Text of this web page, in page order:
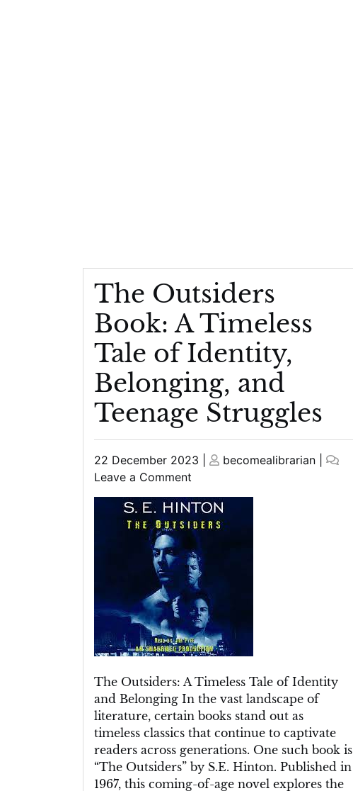
The Outsiders
Book: A Timeless
Tale of Identity,
Belonging, and
Teenage Struggles
Posted
on
22 December 2023
Posted
becomealibrarian
Leave a Comment
The
Outsiders
Book:
A
Timeless
Tale
of
Identity,
Belonging,
and
Struggles
The Outsiders: A Timeless Tale of Identity
and Belonging In the vast landscape of
literature, certain books stand out as
timeless classics that continue to captivate
readers across generations. One such book is
“The Outsiders” by S.E. Hinton. Published in
1967, this coming-of-age novel explores the